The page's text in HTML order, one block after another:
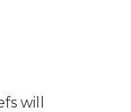
will